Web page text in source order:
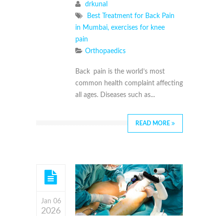
drkunal
Best Treatment for Back Pain
in Mumbai, exercises for knee
pain
Orthopaedics
Back pain is the world’s most
common health complaint affecting
all ages. Diseases such as...
READ MORE
Jan 06
2026